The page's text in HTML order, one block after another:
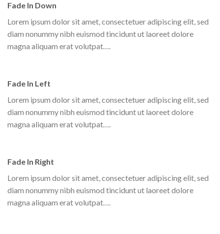
Fade In Down
Lorem ipsum dolor sit amet, consectetuer adipiscing elit, sed
diam nonummy nibh euismod tincidunt ut laoreet dolore
magna aliquam erat volutpat….
Fade In Left
Lorem ipsum dolor sit amet, consectetuer adipiscing elit, sed
diam nonummy nibh euismod tincidunt ut laoreet dolore
magna aliquam erat volutpat….
Fade In Right
Lorem ipsum dolor sit amet, consectetuer adipiscing elit, sed
diam nonummy nibh euismod tincidunt ut laoreet dolore
magna aliquam erat volutpat….